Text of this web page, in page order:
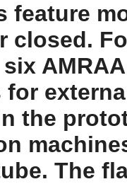
feature
closed.
the
The